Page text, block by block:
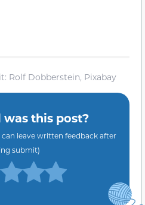
Rolf Dobberstein, Pixabay
this post?
leave written feedback after
submit)